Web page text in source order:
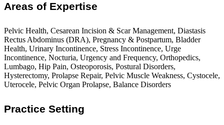
Areas of Expertise
Pelvic Health, Cesarean Incision & Scar Management, Diastasis
Rectus Abdominus (DRA), Pregnancy & Postpartum, Bladder
Health, Urinary Incontinence, Stress Incontinence, Urge
Incontinence, Nocturia, Urgency and Frequency, Orthopedics,
Lumbago, Hip Pain, Osteoporosis, Postural Disorders,
Hysterectomy, Prolapse Repair, Pelvic Muscle Weakness, Cystocele,
Uterocele, Pelvic Organ Prolapse, Balance Disorders
Practice Setting